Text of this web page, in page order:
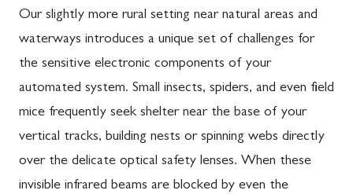
Our slightly more rural setting near natural areas and
waterways introduces a unique set of challenges for
the sensitive electronic components of your
automated system. Small insects, spiders, and even field
mice frequently seek shelter near the base of your
vertical tracks, building nests or spinning webs directly
over the delicate optical safety lenses. When these
invisible infrared beams are blocked by even the